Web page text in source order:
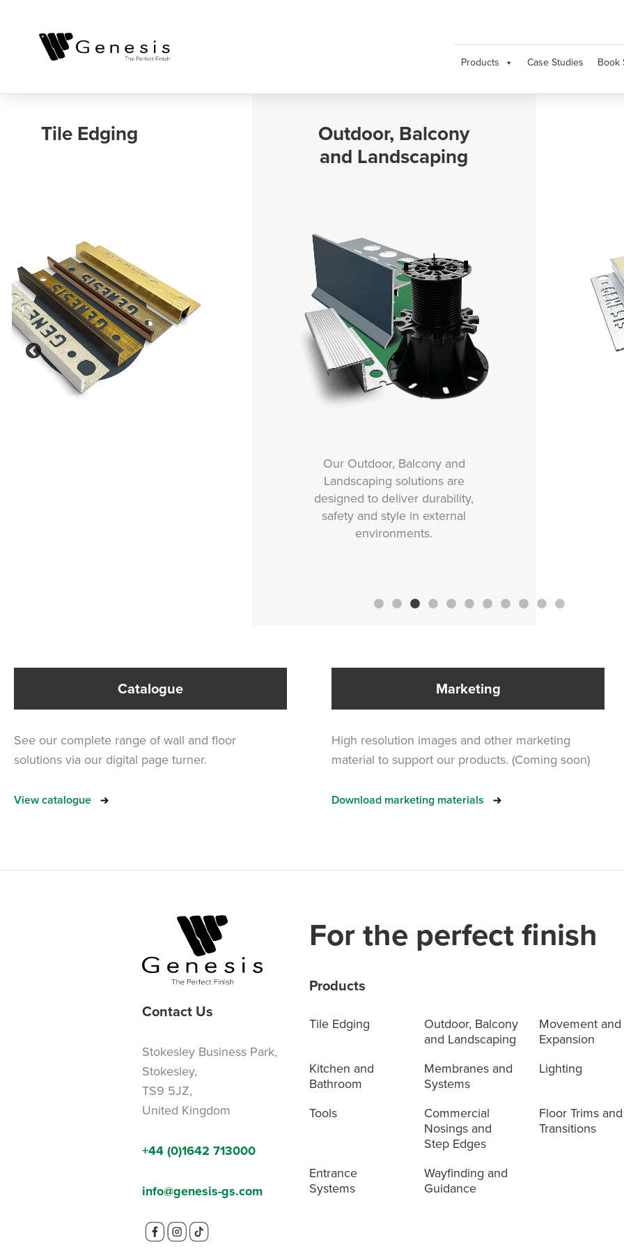
Products Case Studies Book
Previous
Outdoor, Balcony
Movement and
Expansion
Our Movement and Expansion
solutions are designed to
protect tiled surfaces from
stress, cracking and damage
caused by structural
Catalogue
See our complete range of wall and floor
solutions via our digital page turner.
View catalogue
Marketing
High resolution images and other marketing
material to support our products. (Coming soon)
Download marketing materials
Contact Us
Stokesley Business Park,
Stokesley,
TS9 5JZ,
United Kingdom
+44 (0)1642 713000
info@genesis-gs.com
For the perfect finish
Products
Tile Edging
Outdoor, Balcony
and Landscaping
Movement and
Expansion
Kitchen and
Bathroom
Membranes and
Systems
Lighting
Tools
Commercial
Nosings and
Step Edges
Floor Trims and
Transitions
Entrance
Systems
Wayfinding and
Guidance